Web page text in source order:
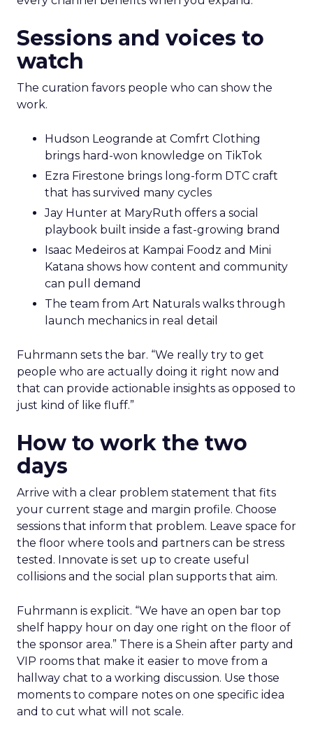
Sessions and voices to
watch
The curation favors people who can show the
work.
Hudson Leogrande at Comfrt Clothing
brings hard-won knowledge on TikTok
Ezra Firestone brings long-form DTC craft
that has survived many cycles
Jay Hunter at MaryRuth offers a social
playbook built inside a fast-growing brand
Isaac Medeiros at Kampai Foodz and Mini
Katana shows how content and community
can pull demand
The team from Art Naturals walks through
launch mechanics in real detail
Fuhrmann sets the bar. “We really try to get
people who are actually doing it right now and
that can provide actionable insights as opposed to
just kind of like fluff.”
How to work the two
days
Arrive with a clear problem statement that fits
your current stage and margin profile. Choose
sessions that inform that problem. Leave space for
the floor where tools and partners can be stress
tested. Innovate is set up to create useful
collisions and the social plan supports that aim.
Fuhrmann is explicit. “We have an open bar top
shelf happy hour on day one right on the floor of
the sponsor area.” There is a Shein after party and
VIP rooms that make it easier to move from a
hallway chat to a working discussion. Use those
moments to compare notes on one specific idea
and to cut what will not scale.